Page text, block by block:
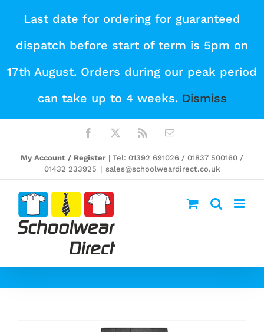
Last date for ordering for guaranteed
dispatch before start of term is 5pm on
17th August. Orders during our peak period
can take up to 4 weeks. Dismiss
content
Facebook Email
My Account / Register | Tel: 01392 691026 / 01837 500160 /
01432 233925 | sales@schoolweardirect.co.uk